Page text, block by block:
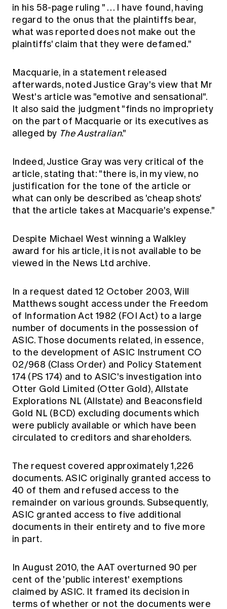
in his 58-page ruling " … I have found, having
regard to the onus that the plaintiffs bear,
what was reported does not make out the
plaintiffs' claim that they were defamed."
Macquarie, in a statement released
afterwards, noted Justice Gray's view that Mr
West's article was "emotive and sensational".
It also said the judgment "finds no impropriety
on the part of Macquarie or its executives as
alleged by The Australian."
Indeed, Justice Gray was very critical of the
article, stating that: "there is, in my view, no
justification for the tone of the article or
what can only be described as 'cheap shots'
that the article takes at Macquarie's expense."
Despite Michael West winning a Walkley
award for his article, it is not available to be
viewed in the News Ltd archive.
In a request dated 12 October 2003, Will
Matthews sought access under the Freedom
of Information Act 1982 (FOI Act) to a large
number of documents in the possession of
ASIC. Those documents related, in essence,
to the development of ASIC Instrument CO
02/968 (Class Order) and Policy Statement
174 (PS 174) and to ASIC's investigation into
Otter Gold Limited (Otter Gold), Allstate
Explorations NL (Allstate) and Beaconsfield
Gold NL (BCD) excluding documents which
were publicly available or which have been
circulated to creditors and shareholders.
The request covered approximately 1,226
documents. ASIC originally granted access to
40 of them and refused access to the
remainder on various grounds. Subsequently,
ASIC granted access to five additional
documents in their entirety and to five more
in part.
In August 2010, the AAT overturned 90 per
cent of the 'public interest' exemptions
claimed by ASIC. It framed its decision in
terms of whether or not the documents were